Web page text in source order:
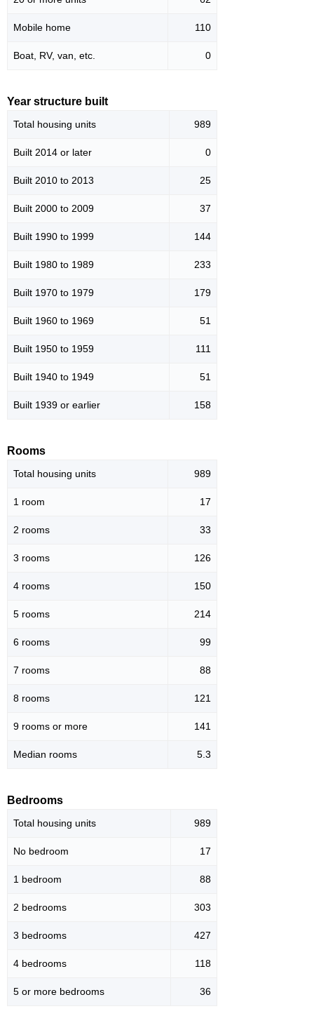
Mobile home 110
Boat, RV, van, etc. 0
Year structure built
Total housing units 989
Built 2014 or later 0
Built 2010 to 2013 25
Built 2000 to 2009 37
Built 1990 to 1999 144
Built 1980 to 1989 233
Built 1970 to 1979 179
Built 1960 to 1969 51
Built 1950 to 1959 111
Built 1940 to 1949 51
Built 1939 or earlier 158
Rooms
Total housing units 989
1 room 17
2 rooms 33
3 rooms 126
4 rooms 150
5 rooms 214
6 rooms 99
7 rooms 88
8 rooms 121
9 rooms or more 141
Median rooms 5.3
Bedrooms
Total housing units 989
No bedroom 17
1 bedroom 88
2 bedrooms 303
3 bedrooms 427
4 bedrooms 118
5 or more bedrooms 36